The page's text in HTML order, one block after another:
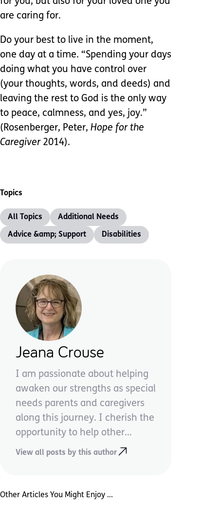
are caring for.
Do your best to live in the moment,
one day at a time. “Spending your days
doing what you have control over
(your thoughts, words, and deeds) and
leaving the rest to God is the only way
to peace, calmness, and yes, joy.”
(Rosenberger, Peter, Hope for the
Caregiver2014).
Topics
All Topics Additional Needs
Advice &amp; Support Disabilities
Jeana Crouse
I am passionate about helping
awaken our strengths as special
needs parents and caregivers
along this journey. I cherish the
opportunity to help other...
View all posts by this author
Other Articles You Might Enjoy ...